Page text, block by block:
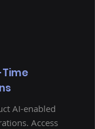
Time
AI-enabled
Access